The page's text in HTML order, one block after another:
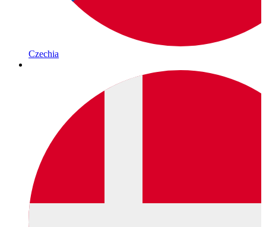
Czechia